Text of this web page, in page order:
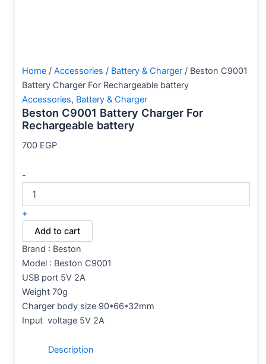
Home / Accessories / Battery & Charger / Beston C9001
Battery Charger For Rechargeable battery
Accessories, Battery & Charger
Beston C9001 Battery Charger For
Rechargeable battery
700 EGP
-
+
Add to cart
Brand : Beston
Model : Beston C9001
USB port 5V 2A
Weight 70g
Charger body size 90*66*32mm
Input voltage 5V 2A
Description